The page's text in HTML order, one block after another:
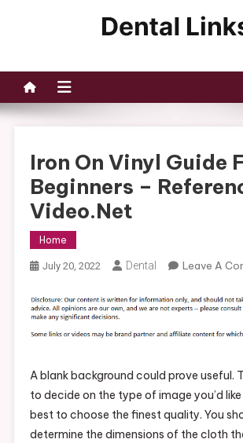
Iron On Vinyl Guide
Beginners –
Video.net
Home
July 20, 2022 Dental Leave A
A blank background could prove useful.
to decide on the type of image you’d like
best to choose the finest quality. You
determine the dimensions of the cloth